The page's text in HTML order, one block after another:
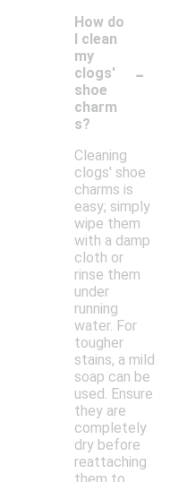
How do
I clean
my
clogs'
shoe
charm
s?
-
Cleaning
clogs' shoe
charms is
easy; simply
wipe them
with a damp
cloth or
rinse them
under
running
water. For
tougher
stains, a mild
soap can be
used. Ensure
they are
completely
dry before
reattaching